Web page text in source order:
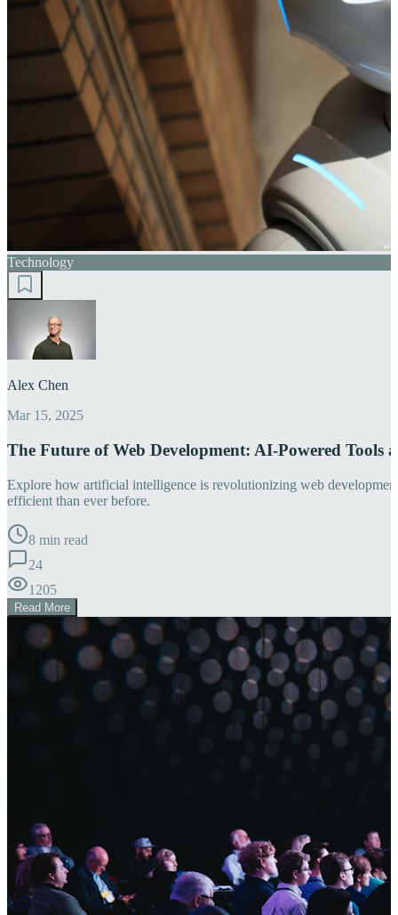
Technology
Alex Chen
Mar 15, 2025
The Future of Web Development: AI-Powered Tools
Explore how artificial intelligence is revolutionizing web
efficient than ever before.
8 min read
24
1205
Read More